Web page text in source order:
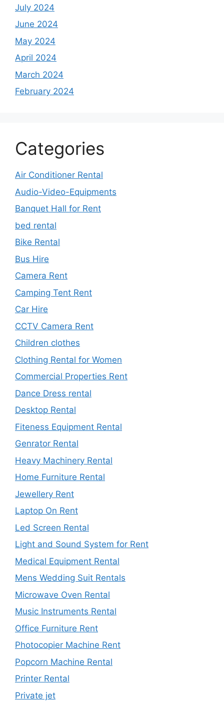
July 2024
June 2024
May 2024
April 2024
March 2024
February 2024
Categories
Air Conditioner Rental
Audio-Video-Equipments
Banquet Hall for Rent
bed rental
Bike Rental
Bus Hire
Camera Rent
Camping Tent Rent
Car Hire
CCTV Camera Rent
Children clothes
Clothing Rental for Women
Commercial Properties Rent
Dance Dress rental
Desktop Rental
Fiteness Equipment Rental
Genrator Rental
Heavy Machinery Rental
Home Furniture Rental
Jewellery Rent
Laptop On Rent
Led Screen Rental
Light and Sound System for Rent
Medical Equipment Rental
Mens Wedding Suit Rentals
Microwave Oven Rental
Music Instruments Rental
Office Furniture Rent
Photocopier Machine Rent
Popcorn Machine Rental
Printer Rental
Private jet